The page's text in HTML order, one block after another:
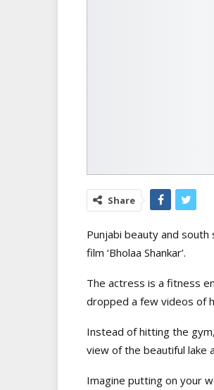
Share
Punjabi beauty and
film ‘Bholaa Shankar’.
The actress is a fitness
dropped a few videos of
Instead of hitting the
view of the beautiful lake
Imagine putting on your